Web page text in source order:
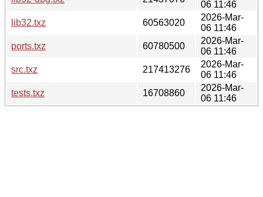
06 11:46
lib32.txz
60563020
2026-Mar-
06 11:46
ports.txz
60780500
2026-Mar-
06 11:46
src.txz
217413276
2026-Mar-
06 11:46
tests.txz
16708860
2026-Mar-
06 11:46